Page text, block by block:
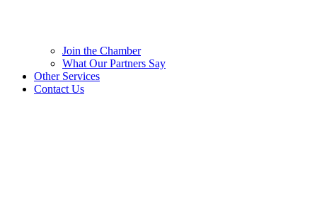
Join the Chamber
What Our Partners Say
Other Services
Contact Us